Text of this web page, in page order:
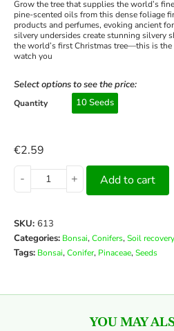
Grow the tree that supplies the world’s
pine-scented oils from this dense foliage
products and perfumes, evoking ancient
silvery undersides create stunning silvery
the world’s first Christmas tree—this is
watch you
Select options to see the price:
Quantity 10 Seeds
€2.59
-
+ Add to cart
SKU: 613
Categories: Bonsai,Conifers,Soil
Tags: Bonsai,Conifer, Pinaceae,Seeds
YOU MAY